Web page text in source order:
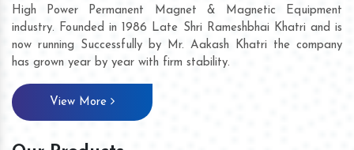
High Power Permanent Magnet & Magnetic Equipment
industry. Founded in 1986 Late Shri Rameshbhai Khatri and is
now running Successfully by Mr. Aakash Khatri the company
has grown year by year with firm stability.
View More